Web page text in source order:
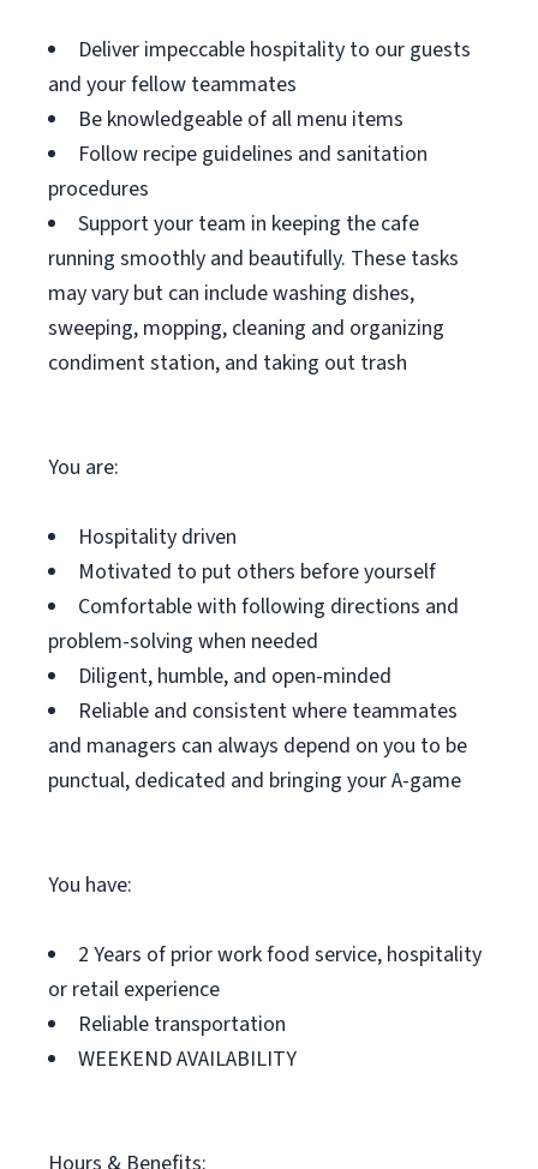
Deliver impeccable hospitality to our guests
and your fellow teammates
Be knowledgeable of all menu items
Follow recipe guidelines and sanitation
procedures
Support your team in keeping the cafe
running smoothly and beautifully. These tasks
may vary but can include washing dishes,
sweeping, mopping, cleaning and organizing
condiment station, and taking out trash
You are:
Hospitality driven
Motivated to put others before yourself
Comfortable with following directions and
problem-solving when needed
Diligent, humble, and open-minded
Reliable and consistent where teammates
and managers can always depend on you to be
punctual, dedicated and bringing your A-game
You have:
2 Years of prior work food service, hospitality
or retail experience
Reliable transportation
WEEKEND AVAILABILITY